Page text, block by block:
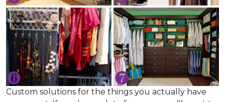
Custom solutions for the things you actually have